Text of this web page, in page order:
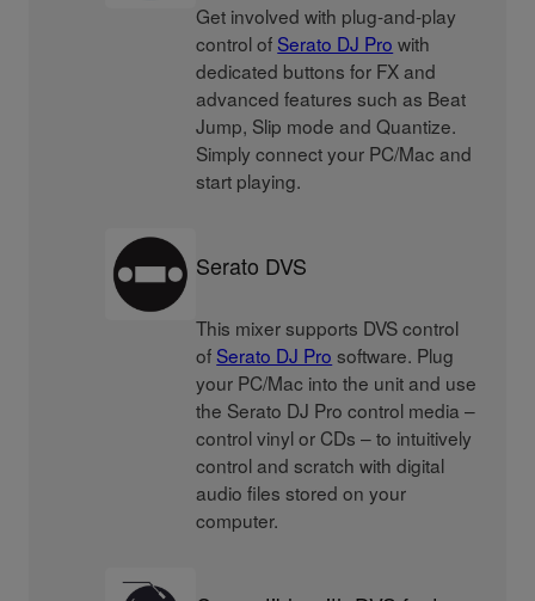
Get involved with plug-and-play
control of Serato DJ Pro with
dedicated buttons for FX and
advanced features such as Beat
Jump, Slip mode and Quantize.
Simply connect your PC/Mac and
start playing.
Serato DVS
This mixer supports DVS control
of Serato DJ Pro software. Plug
your PC/Mac into the unit and use
the Serato DJ Pro control media –
control vinyl or CDs – to intuitively
control and scratch with digital
audio files stored on your
computer.